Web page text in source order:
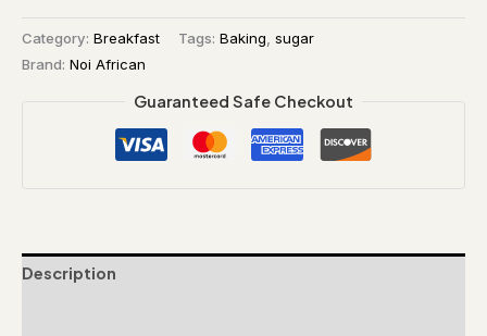
Category: Breakfast Tags: Baking, sugar
Brand: Noi African
Guaranteed Safe Checkout
Description